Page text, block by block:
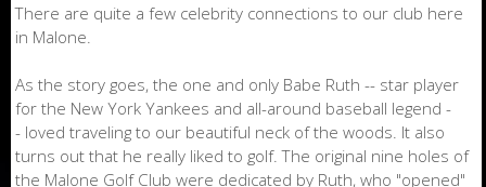
There are quite a few celebrity connections to our club here
in Malone.
As the story goes, the one and only Babe Ruth -- star player
for the New York Yankees and all-around baseball legend -
- loved traveling to our beautiful neck of the woods. It also
turns out that he really liked to golf. The original nine holes of
the Malone Golf Club were dedicated by Ruth, who "opened"